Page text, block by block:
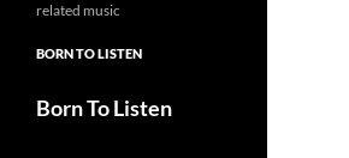
related music
BORN TO LISTEN
Born To Listen